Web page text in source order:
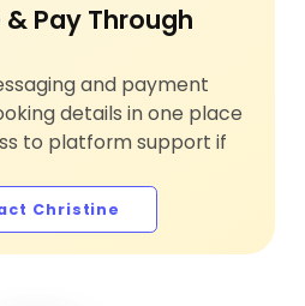
Pay Through
and payment
details in one place
to platform support if
Christine